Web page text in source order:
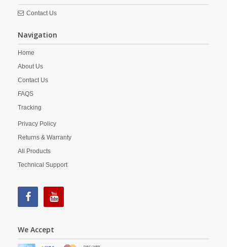
Contact Us
Navigation
Home
About Us
Contact Us
FAQS
Tracking
Privacy Policy
Returns & Warranty
All Products
Technical Support
We Accept